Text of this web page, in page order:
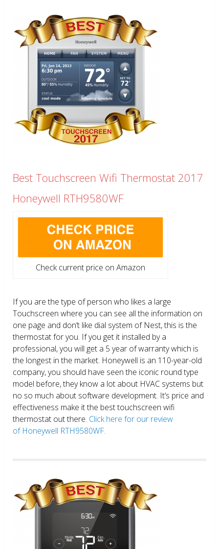
Best Touchscreen Wifi Thermostat 2017
Honeywell RTH9580WF
Check current price on Amazon
If you are the type of person who likes a large
Touchscreen where you can see all the information on
one page and don’t like dial system of Nest, this is the
thermostat for you. If you get it installed by a
professional, you will get a 5 year of warranty which is
the longest in the market. Honeywell is an 110-year-old
company, you should have seen the iconic round type
model before, they know a lot about HVAC systems but
no so much about software development. It’s price and
effectiveness make it the best touchscreen wifi
thermostat out there. Click here for our review
of Honeywell RTH9580WF.